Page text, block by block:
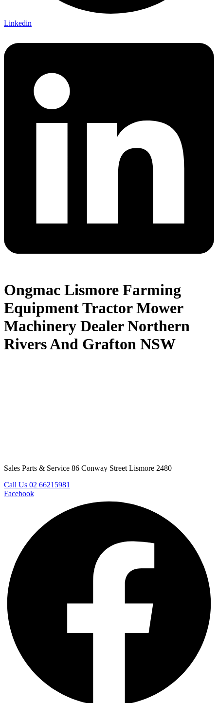
Linkedin
Ongmac Lismore Farming
Equipment Tractor Mower
Machinery Dealer Northern
Rivers And Grafton NSW
Sales Parts & Service 86 Conway Street Lismore 2480
Call Us 02 66215981
Facebook